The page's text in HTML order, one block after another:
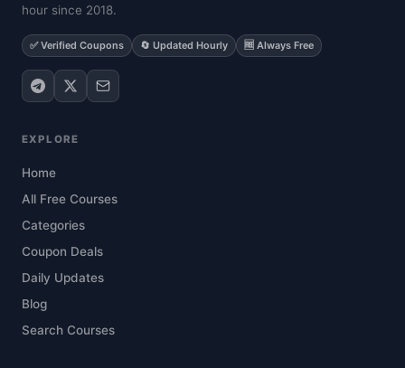
hour since 2018.
✅ Verified Coupons 🔄 Updated Hourly 🆓 Always Free
EXPLORE
Home
All Free Courses
Categories
Coupon Deals
Daily Updates
Blog
Search Courses